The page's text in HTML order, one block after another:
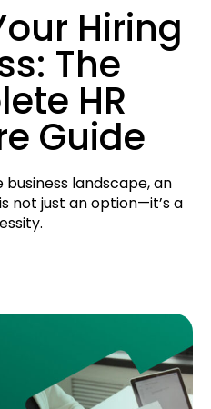
Hiring
The
HR
Guide
landscape, an
not just an option—it’s a